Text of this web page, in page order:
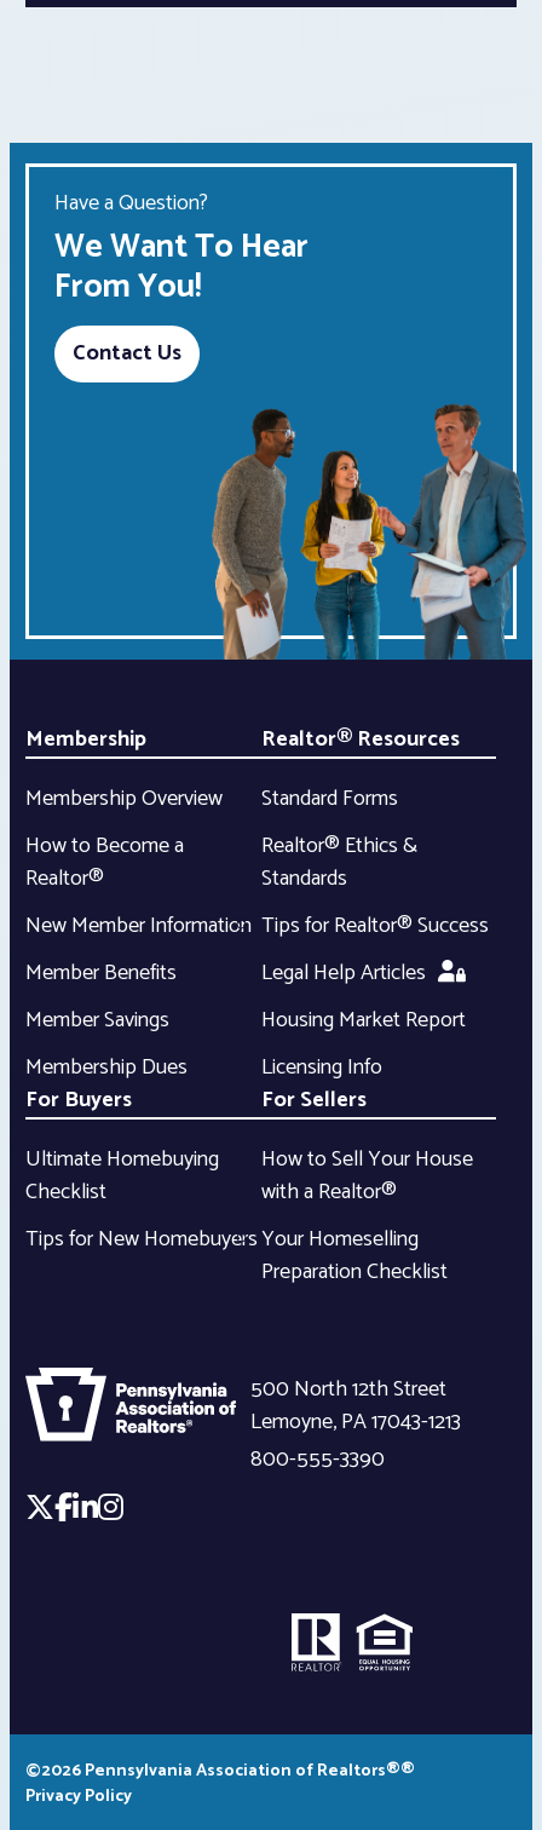
Have a Question?
We Want To Hear
From You!
Contact Us
Membership
Membership Overview
How to Become a
Realtor®
New Member Information
Member Benefits
Member Savings
Membership Dues
Realtor® Resources
Standard Forms
Realtor® Ethics &
Standards
Tips for Realtor® Success
Legal Help Articles
Housing Market Report
Licensing Info
For Buyers
Ultimate Homebuying
Checklist
Tips for New Homebuyers
For Sellers
How to Sell Your House
with a Realtor®
Your Homeselling
Preparation Checklist
500 North 12th Street
Lemoyne,PA17043-1213
800-555-3390
©2026 Pennsylvania Association of Realtors®®
Privacy Policy